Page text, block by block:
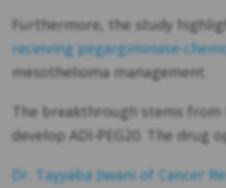
Furthermore, the study
receiving pegargiminase-
mesothelioma management.
The breakthrough stems
develop ADI-PEG20. The drug
Dr. Tayyaba Jiwani of Cancer